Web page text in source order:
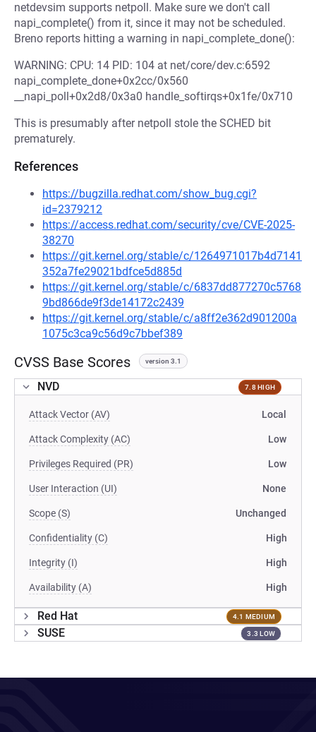
netdevsim supports netpoll. Make sure we don't call
napi_complete() from it, since it may not be scheduled.
Breno reports hitting a warning in napi_complete_done():
WARNING: CPU: 14 PID: 104 at net/core/dev.c:6592
napi_complete_done+0x2cc/0x560
__napi_poll+0x2d8/0x3a0 handle_softirqs+0x1fe/0x710
This is presumably after netpoll stole the SCHED bit
prematurely.
References
https://bugzilla.redhat.com/show_bug.cgi?
id=2379212
https://access.redhat.com/security/cve/CVE-2025-
38270
https://git.kernel.org/stable/c/1264971017b4d7141
352a7fe29021bdfce5d885d
https://git.kernel.org/stable/c/6837dd877270c5768
9bd866de9f3de14172c2439
https://git.kernel.org/stable/c/a8ff2e362d901200a
1075c3ca9c56d9c7bbef389
CVSS Base Scores version 3.1
NVD 7.8 HIGH
Attack Vector (AV) Local
Attack Complexity (AC) Low
Privileges Required (PR) Low
User Interaction (UI) None
Scope (S) Unchanged
Confidentiality (C) High
Integrity (I) High
Availability (A) High
Red Hat 4.1 MEDIUM
SUSE 3.3 LOW